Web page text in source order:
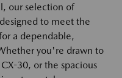
our selection of
to meet the
a dependable,
you're drawn to
30, or the spacious